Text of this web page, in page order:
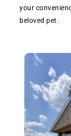
your
beloved pet.